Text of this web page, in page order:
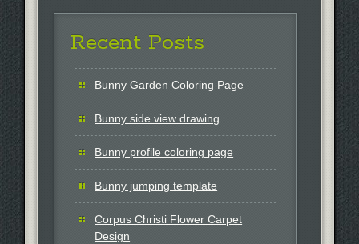
Recent Posts
Bunny Garden Coloring Page
Bunny side view drawing
Bunny profile coloring page
Bunny jumping template
Corpus Christi Flower Carpet
Design